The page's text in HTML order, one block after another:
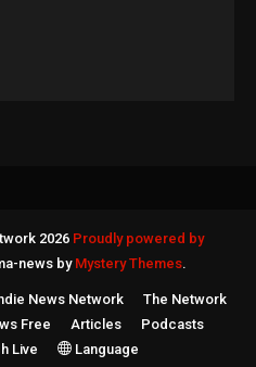
2026 Proudly powered by
news by Mystery Themes.
News Network
The Network
Free Articles
Podcasts
Live Language